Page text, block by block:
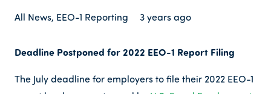
All News, EEO-1 Reporting 3 years ago
Deadline Postponed for 2022 EEO-1 Report Filing
The July deadline for employers to file their 2022 EEO-1